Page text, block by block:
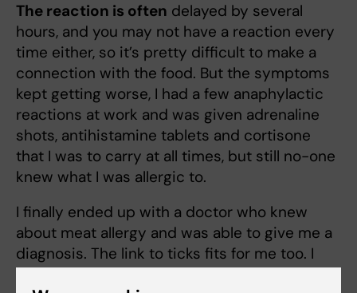
The reaction is often delayed by several
hours, and you may not have a reaction every
time either, so it’s pretty difficult to make a
connection with the food. But the symptoms
kept getting worse, I had a few anaphylactic
reactions at work and was given adrenaline
shots, antihistamine tablets and cortisone
that I was to carry at all times, but still no-one
knew what I was allergic to.
I finally ended up with a doctor who knew
about meat allergy and was able to give me a
diagnosis. The link to ticks fits for me too. I